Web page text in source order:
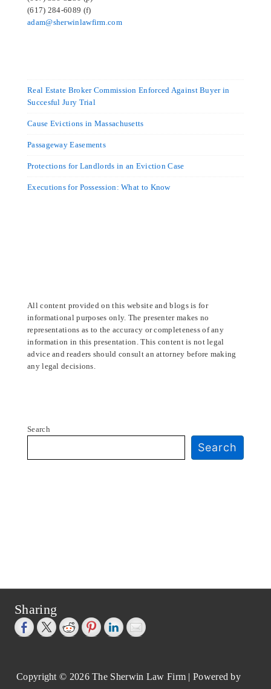
(617) 284-6089 (f)
adam@sherwinlawfirm.com
Real Estate Broker Commission Enforced Against Buyer in
Succesful Jury Trial
Cause Evictions in Massachusetts
Passageway Easements
Protections for Landlords in an Eviction Case
Executions for Possession: What to Know
All content provided on this website and blogs is for
informational purposes only. The presenter makes no
representations as to the accuracy or completeness of any
information in this presentation. This content is not legal
advice and readers should consult an attorney before making
any legal decisions.
Search
Search
Sharing
Copyright © 2026The Sherwin Law Firm | Powered by